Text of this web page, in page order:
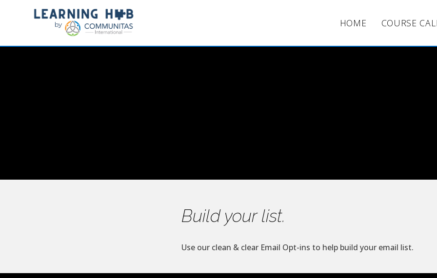
HOME COURSE
Build your list.
Use our clean & clear Email Opt-ins to help build your email list.